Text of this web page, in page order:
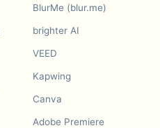
BlurMe (blur.me)
brighter AI
VEED
Kapwing
Canva
Adobe Premiere